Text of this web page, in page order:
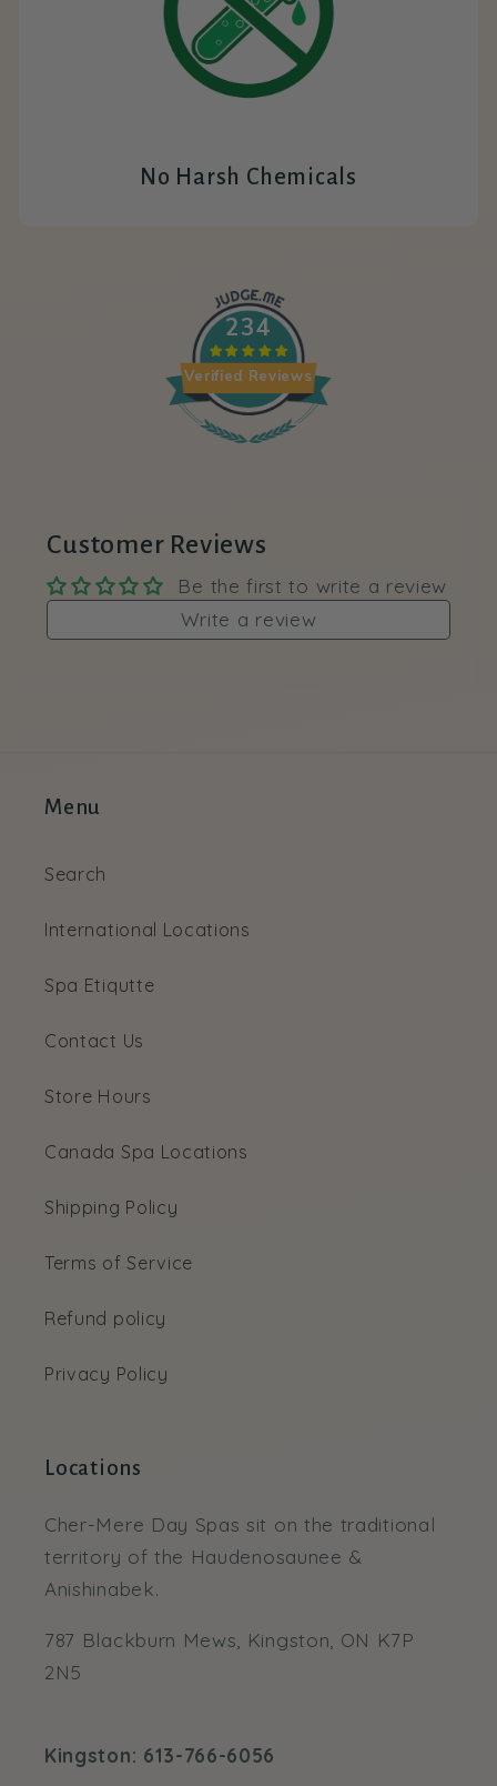
No Harsh Chemicals
234
Verified Reviews
Customer Reviews
Be the first to write a review
Write a review
Menu
Search
International Locations
Spa Etiqutte
Contact Us
Store Hours
Canada Spa Locations
Shipping Policy
Terms of Service
Refund policy
Privacy Policy
Locations
Cher-Mere Day Spas sit on the traditional
territory of the Haudenosaunee &
Anishinabek.
787 Blackburn Mews, Kingston, ON K7P
2N5
Kingston: 613-766-6056